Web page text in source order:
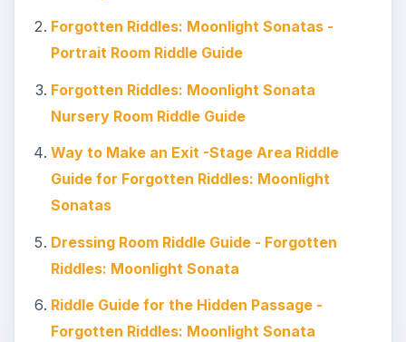
Forgotten Riddles: Moonlight Sonatas -
Portrait Room Riddle Guide
Forgotten Riddles: Moonlight Sonata
Nursery Room Riddle Guide
Way to Make an Exit -Stage Area Riddle
Guide for Forgotten Riddles: Moonlight
Sonatas
Dressing Room Riddle Guide - Forgotten
Riddles: Moonlight Sonata
Riddle Guide for the Hidden Passage -
Forgotten Riddles: Moonlight Sonata